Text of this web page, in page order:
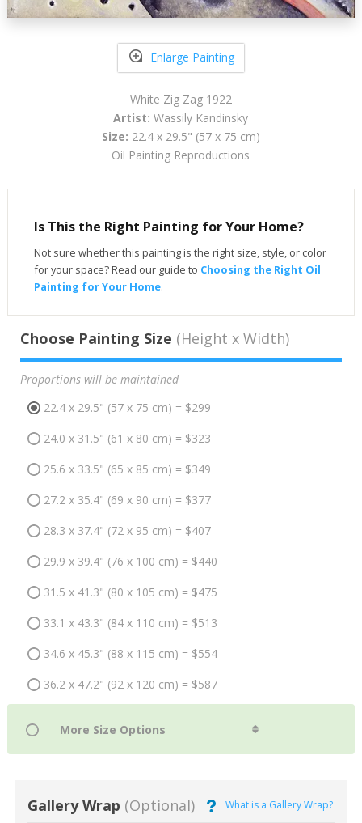
Enlarge Painting
White Zig Zag 1922
Artist: Wassily Kandinsky
Size: 22.4 x 29.5" (57 x 75 cm)
Oil Painting Reproductions
Is This the Right Painting for Your Home?
Not sure whether this painting is the right size, style, or color
for your space? Read our guide to Choosing the Right Oil
Painting for Your Home.
Choose Painting Size (Height x Width)
Proportions will be maintained
22.4 x 29.5" (57 x 75 cm) = $299
24.0 x 31.5" (61 x 80 cm) = $323
25.6 x 33.5" (65 x 85 cm) = $349
27.2 x 35.4" (69 x 90 cm) = $377
28.3 x 37.4" (72 x 95 cm) = $407
29.9 x 39.4" (76 x 100 cm) = $440
31.5 x 41.3" (80 x 105 cm) = $475
33.1 x 43.3" (84 x 110 cm) = $513
34.6 x 45.3" (88 x 115 cm) = $554
36.2 x 47.2" (92 x 120 cm) = $587
Gallery Wrap (Optional) What is a Gallery Wrap?